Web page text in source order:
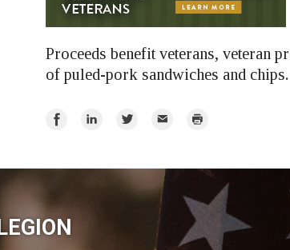
Proceeds benefit veterans, veteran
of puled-pork sandwiches and chips.
Share
Share
Share
Email Print